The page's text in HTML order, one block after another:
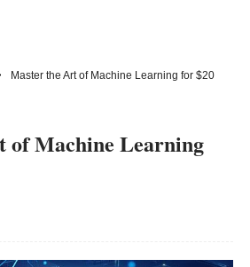
Master the Art of Machine Learning for $20
of Machine Learning